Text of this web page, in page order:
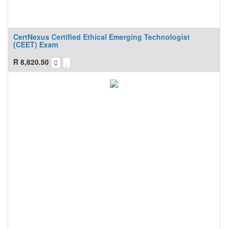
CertNexus Certified Ethical Emerging Technologist
(CEET) Exam
R 8,820.50